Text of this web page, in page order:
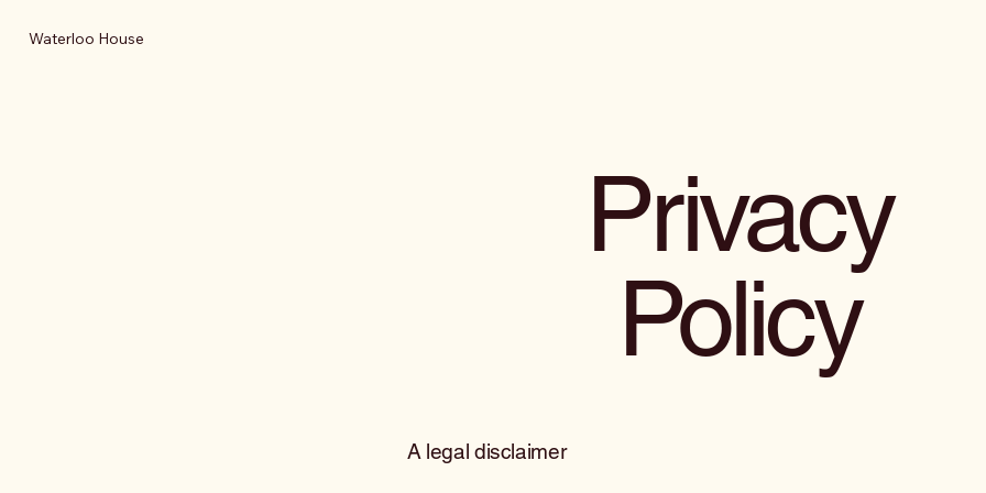
Waterloo House
Privacy
Policy
A legal disclaimer